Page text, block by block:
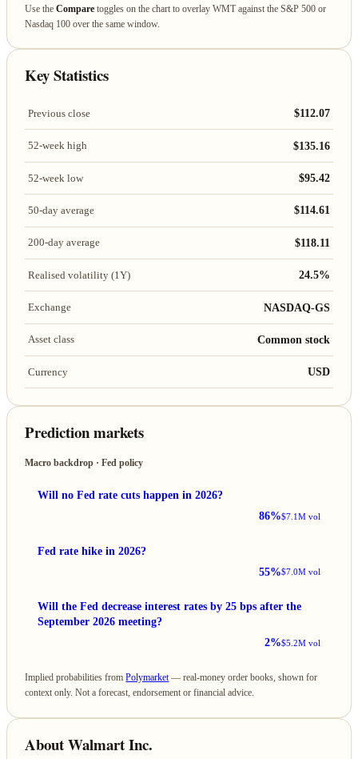
Use theCompare toggles on the chart to overlay WMT against the S&P 500 or
Nasdaq 100 over the same window.
Key Statistics
Previous close $112.07
52-week high $135.16
52-week low $95.42
50-day average $114.61
200-day average $118.11
Realised volatility (1Y) 24.5%
Exchange NASDAQ-GS
Asset class Common stock
Currency USD
Prediction markets
Macro backdrop · Fed policy
Will no Fed rate cuts happen in 2026?
86%$7.1M vol
Fed rate hike in 2026?
55%$7.0M vol
Will the Fed decrease interest rates by 25 bps after the
September 2026 meeting?
2%$5.2M vol
Implied probabilities fromPolymarket— real-money order books, shown for
context only. Not a forecast, endorsement or financial advice.
About Walmart Inc.